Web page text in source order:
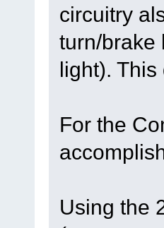
circuitry
turn/brake
light).
For the
Using the